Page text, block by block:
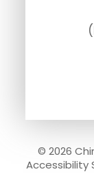
© 2026